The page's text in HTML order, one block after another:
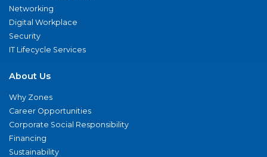
Networking
Digital Workplace
Security
IT Lifecycle Services
About Us
Why Zones
Career Opportunities
Corporate Social Responsibility
Financing
Sustainability